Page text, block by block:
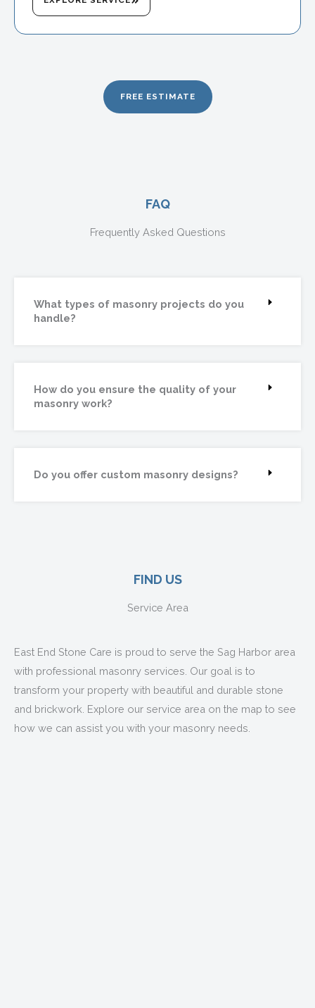
FREE ESTIMATE
FAQ
Frequently Asked Questions
What types of masonry projects do you
handle?
How do you ensure the quality of your
masonry work?
Do you offer custom masonry designs?
FIND US
Service Area
East End Stone Care is proud to serve the Sag Harbor area
with professional masonry services. Our goal is to
transform your property with beautiful and durable stone
and brickwork. Explore our service area on the map to see
how we can assist you with your masonry needs.